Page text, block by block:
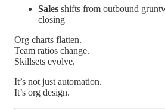
Sales shifts from outbound
closing
Org charts flatten.
Team ratios change.
Skillsets evolve.
It’s not just automation.
It’s org design.